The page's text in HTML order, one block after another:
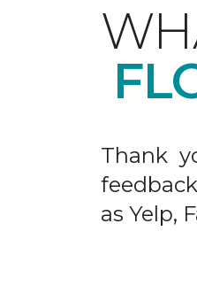
Thank
as Yelp,